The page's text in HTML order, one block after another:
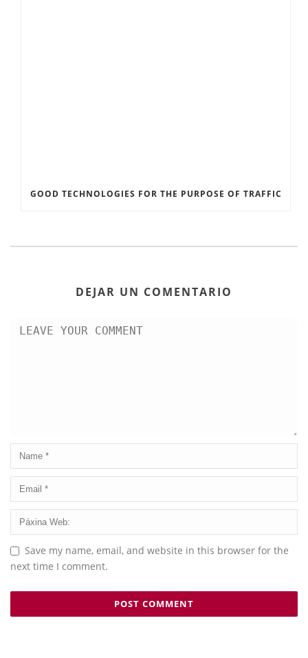
GOOD TECHNOLOGIES FOR THE PURPOSE OF TRAFFIC
DEJAR UN COMENTARIO
Save my name, email, and website in this browser for the
next time I comment.